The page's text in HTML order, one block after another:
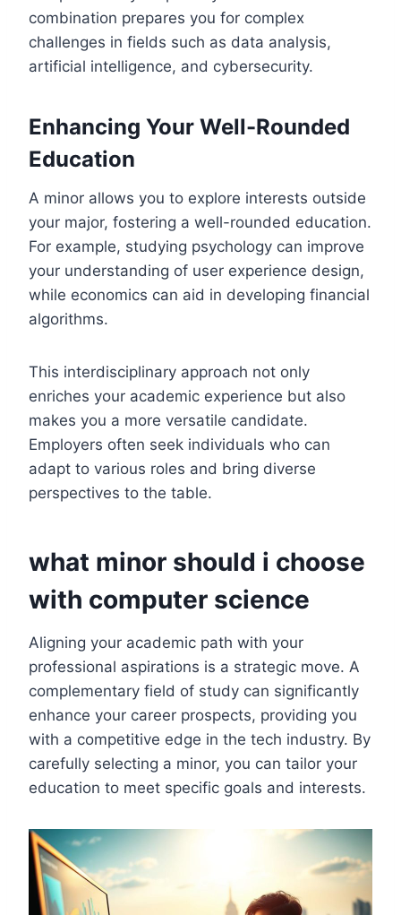
combination prepares you for complex
challenges in fields such as data analysis,
artificial intelligence, and cybersecurity.
Enhancing Your Well-Rounded
Education
A minor allows you to explore interests outside
your major, fostering a well-rounded education.
For example, studying psychology can improve
your understanding of user experience design,
while economics can aid in developing financial
algorithms.
This interdisciplinary approach not only
enriches your academic experience but also
makes you a more versatile candidate.
Employers often seek individuals who can
adapt to various roles and bring diverse
perspectives to the table.
what minor should i choose
with computer science
Aligning your academic path with your
professional aspirations is a strategic move. A
complementary field of study can significantly
enhance your career prospects, providing you
with a competitive edge in the tech industry. By
carefully selecting a minor, you can tailor your
education to meet specific goals and interests.